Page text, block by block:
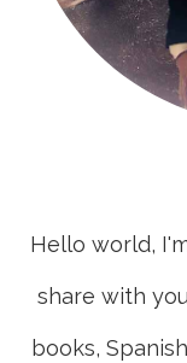
Hello world,
share with
books,